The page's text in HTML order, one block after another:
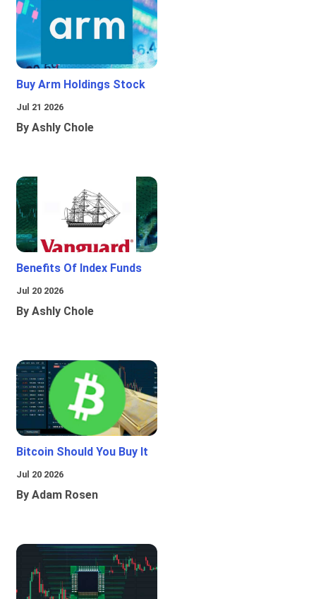
Buy Arm Holdings Stock
Jul 21 2026
By Ashly Chole
Benefits Of Index Funds
Jul 20 2026
By Ashly Chole
Bitcoin Should You Buy It
Jul 20 2026
By Adam Rosen